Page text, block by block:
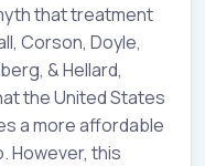
that treatment
Corson, Doyle,
& Hellard,
the United States
a more affordable
However, this